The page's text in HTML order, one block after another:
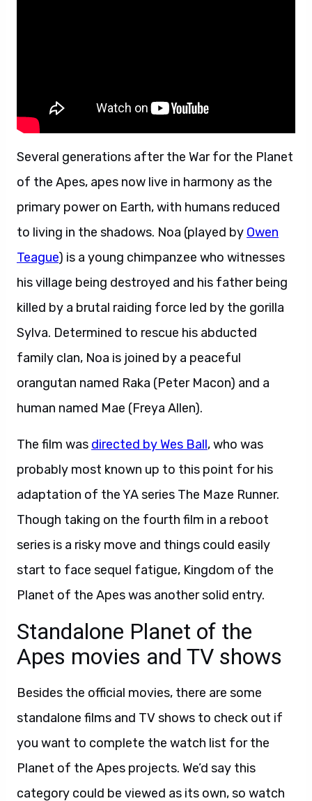
Several generations after the War for the Planet
of the Apes, apes now live in harmony as the
primary power on Earth, with humans reduced
to living in the shadows. Noa (played by Owen
Teague) is a young chimpanzee who witnesses
his village being destroyed and his father being
killed by a brutal raiding force led by the gorilla
Sylva. Determined to rescue his abducted
family clan, Noa is joined by a peaceful
orangutan named Raka (Peter Macon) and a
human named Mae (Freya Allen).
The film was directed by Wes Ball, who was
probably most known up to this point for his
adaptation of the YA series The Maze Runner.
Though taking on the fourth film in a reboot
series is a risky move and things could easily
start to face sequel fatigue, Kingdom of the
Planet of the Apes was another solid entry.
Standalone Planet of the
Apes movies and TV shows
Besides the official movies, there are some
standalone films and TV shows to check out if
you want to complete the watch list for the
Planet of the Apes projects. We’d say this
category could be viewed as its own, so watch